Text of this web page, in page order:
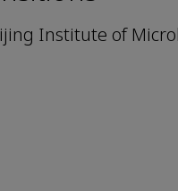
Institute of